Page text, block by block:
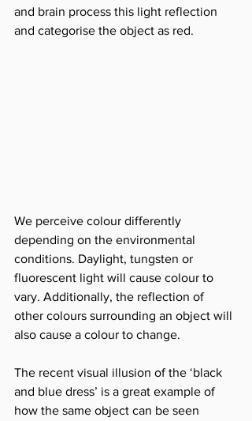
and brain process this light reflection
and categorise the object as red.
We perceive colour differently
depending on the environmental
conditions. Daylight, tungsten or
fluorescent light will cause colour to
vary. Additionally, the reflection of
other colours surrounding an object will
also cause a colour to change.
The recent visual illusion of the ‘black
and blue dress’ is a great example of
how the same object can be seen